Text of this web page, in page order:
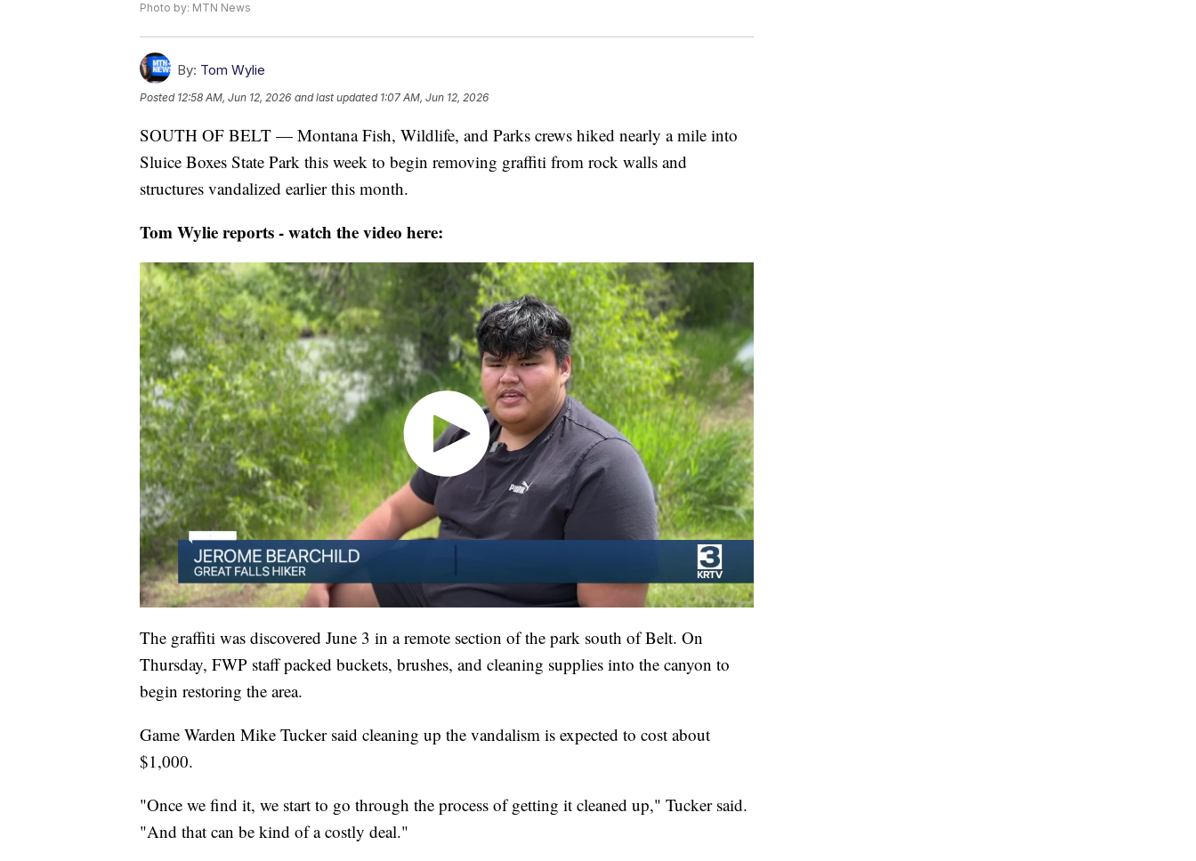
Photo by: MTN News
By: Tom Wylie
Posted 12:58 AM, Jun 12, 2026 and last updated 1:07 AM, Jun 12, 2026
SOUTH OF BELT — Montana Fish, Wildlife, and Parks crews hiked nearly a mile into
Sluice Boxes State Park this week to begin removing graffiti from rock walls and
structures vandalized earlier this month.
Tom Wylie reports - watch the video here:
The graffiti was discovered June 3 in a remote section of the park south of Belt. On
Thursday, FWP staff packed buckets, brushes, and cleaning supplies into the canyon to
begin restoring the area.
Game Warden Mike Tucker said cleaning up the vandalism is expected to cost about
$1,000.
"Once we find it, we start to go through the process of getting it cleaned up," Tucker said.
"And that can be kind of a costly deal."